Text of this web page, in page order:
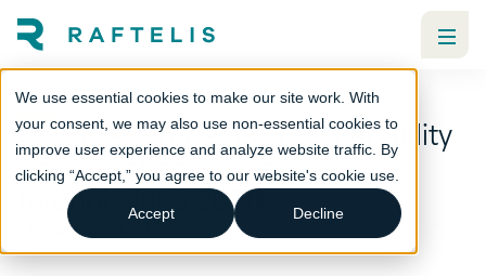
We use essential cookies to make our site work. With
your consent, we may also use non-essential cookies to
improve user experience and analyze website traffic. By
clicking “Accept,” you agree to our website's cookie use.
Accept Decline
COVID-19 impacts on water utility
consumption and revenues
through June 2020
Financial Utilities